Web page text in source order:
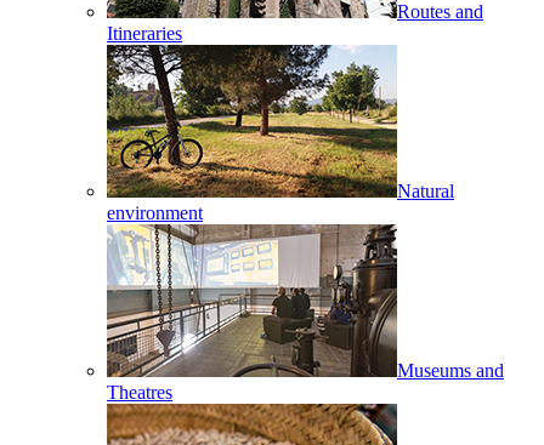
Routes and
Itineraries
Natural
environment
Museums and
Theatres